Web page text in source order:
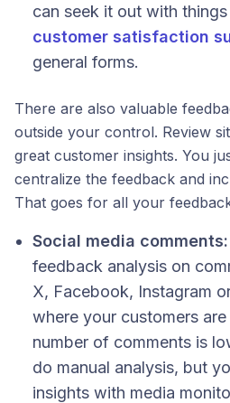
can seek it out with
customer satisfaction
general forms.
There are also valuable
outside your control. Review
great customer insights. You
centralize the feedback and
That goes for all your
Social media comments:
feedback analysis on
X, Facebook, Instagram
where your customers
number of comments is
do manual analysis, but
insights with media